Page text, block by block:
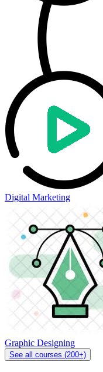
Digital Marketing
Graphic Designing
See all courses (200+)